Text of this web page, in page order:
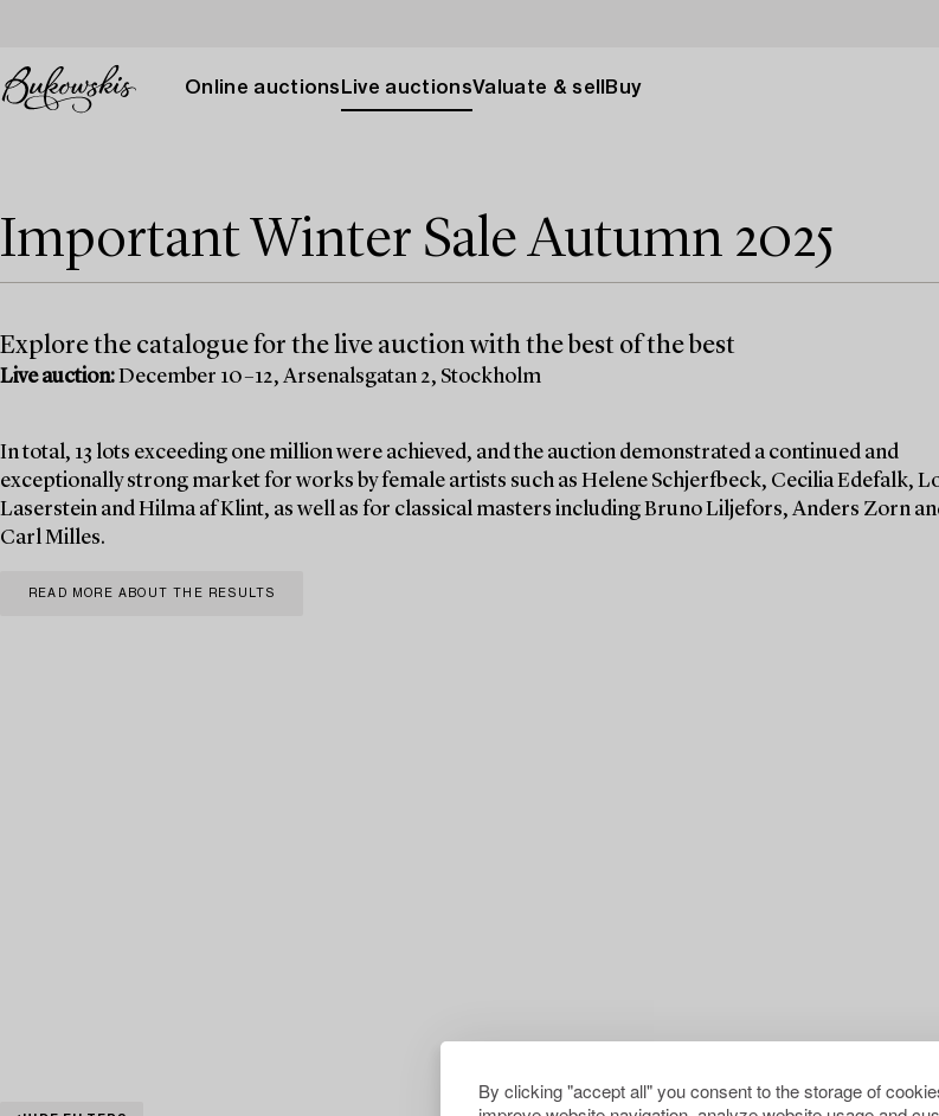
By clicking "accept all" you consent to the storage of
Online auctions Live auctionsValuate & sell Buy
Important Winter Sale Autumn 2025
Explore the catalogue for the live auction with the best of the best
Live auction:December 10–12, Arsenalsgatan 2, Stockholm
In total, 13 lots exceeding one million were achieved, and the auction demonstrated a continued and
exceptionally strong market for works by female artists such as Helene Schjerfbeck, Cecilia Edefalk,
Laserstein and Hilma af Klint, as well as for classical masters including Bruno Liljefors, Anders Zorn
Carl Milles.
READ MORE ABOUT THE RESULTS